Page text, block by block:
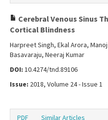
Cerebral Venous Sinus
Cortical Blindness
Harpreet Singh, Ekal Arora,
Basavaraju, Neeraj Kumar
DOI: 10.4274/tnd.89106
Issue: 2018, Volume 24 - Issue 1
PDF Similar Articles